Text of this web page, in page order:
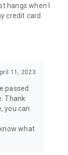
hangs when I
credit card
11, 2023
passed
Thank
you can
what